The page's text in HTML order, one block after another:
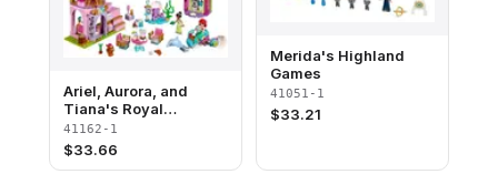
Ariel, Aurora, and
Tiana's Royal
Celebration
41162-1
$33.66
Merida's Highland
Games
41051-1
$33.21